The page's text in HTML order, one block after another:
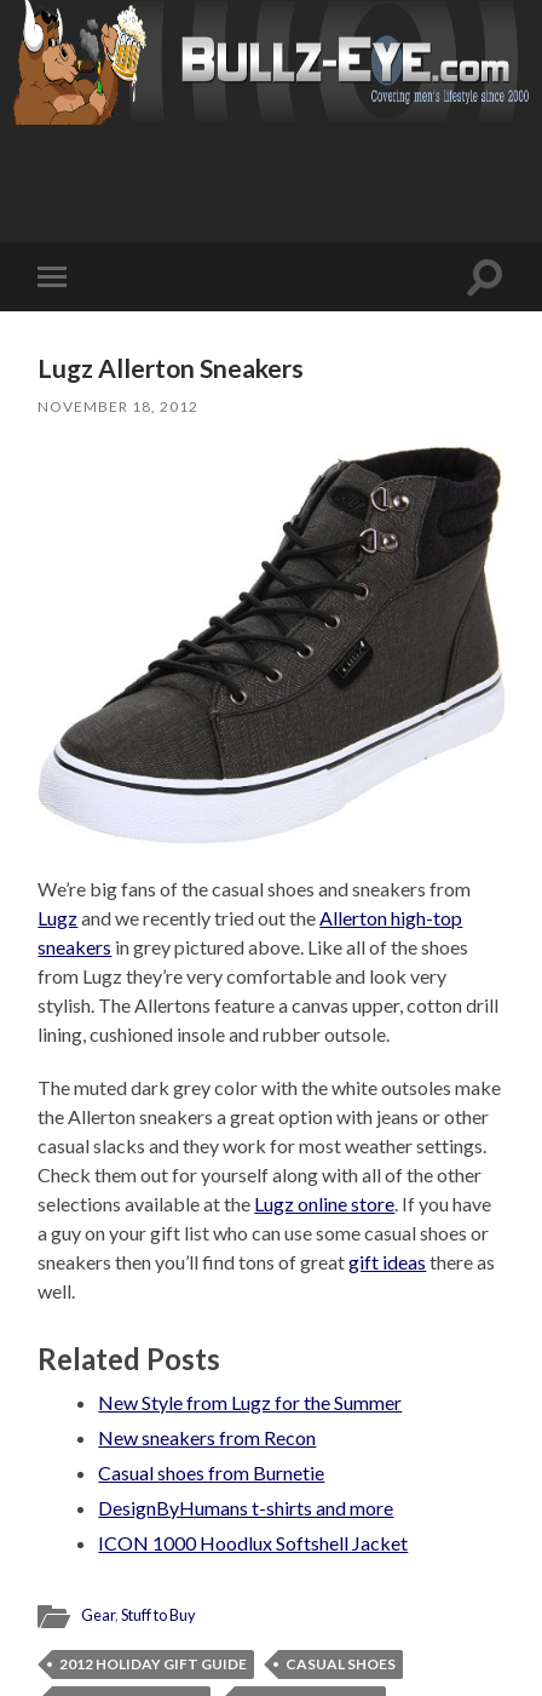
mobile
Toggle
Lugz Allerton Sneakers
NOVEMBER 18, 2012
We’re big fans of the casual shoes and sneakers from
Lugzand we recently tried out the Allerton high-top
sneakers in grey pictured above. Like all of the shoes
from Lugz they’re very comfortable and look very
stylish. The Allertons feature a canvas upper, cotton drill
lining, cushioned insole and rubber outsole.
The muted dark grey color with the white outsoles make
the Allerton sneakers a great option with jeans or other
casual slacks and they work for most weather settings.
Check them out for yourself along with all of the other
selections available at the Lugz online store . If you have
a guy on your gift list who can use some casual shoes or
sneakers then you’ll find tons of greatgift ideas there as
well.
Related Posts
New Style from Lugz for the Summer
New sneakers from Recon
Casual shoes from Burnetie
DesignByHumans t-shirts and more
ICON 1000 Hoodlux Softshell Jacket
Gear,Stuff to Buy
2012 HOLIDAY GIFT GUIDE
CASUAL SHOES